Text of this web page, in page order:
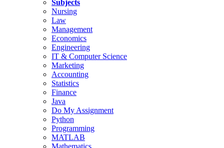
Subjects
Nursing
Law
Management
Economics
Engineering
IT & Computer Science
Marketing
Accounting
Statistics
Finance
Java
Do My Assignment
Python
Programming
MATLAB
Mathematics